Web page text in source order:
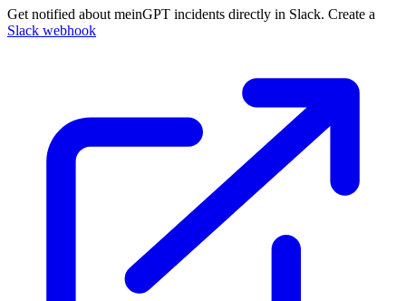
Get notified about meinGPT incidents directly in Slack. Create a
Slack webhook